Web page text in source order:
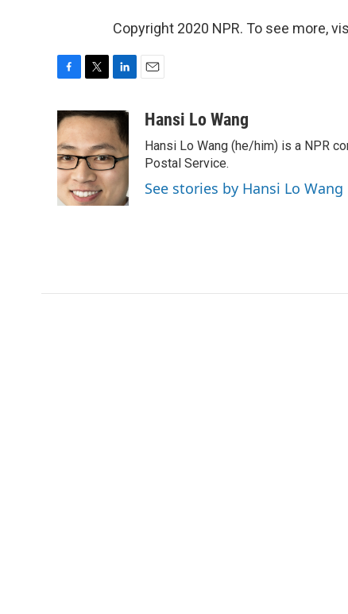
Copyright 2020 NPR. To see more,
c
e
b
o
o
k
i
t
e
r
n
k
e
d
I
n
aHansi Lo Wang
Hansi Lo Wang (he/him) is a NPR
Postal Service.
See stories by Hansi Lo Wang